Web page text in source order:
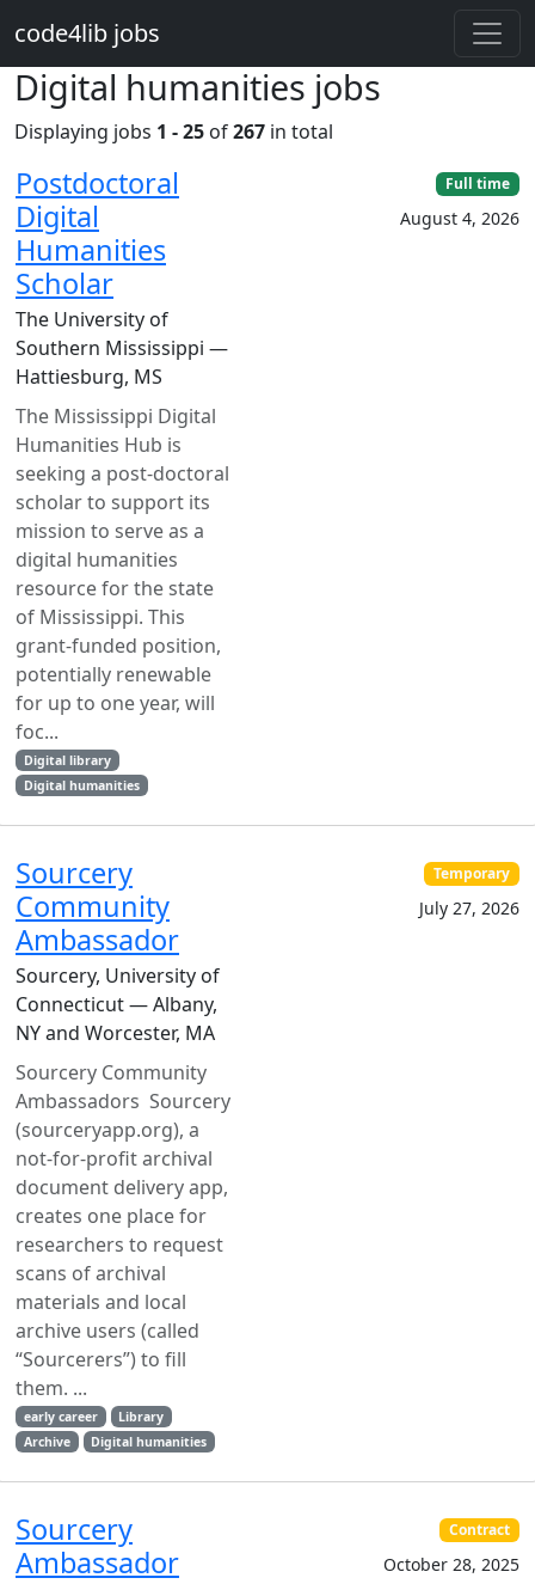
code4lib jobs
Digital humanities jobs
Displaying jobs 1 - 25 of267 in total
Postdoctoral
Digital
Humanities
Scholar
The University of
Southern Mississippi —
Hattiesburg, MS
The Mississippi Digital
Humanities Hub is
seeking a post-doctoral
scholar to support its
mission to serve as a
digital humanities
resource for the state
of Mississippi. This
grant-funded position,
potentially renewable
for up to one year, will
foc...
Digital library
Digital humanities
Full time
August 4, 2026
Sourcery
Community
Ambassador
Sourcery, University of
Connecticut — Albany,
NY and Worcester, MA
Sourcery Community
Ambassadors Sourcery
(sourceryapp.org), a
not-for-profit archival
document delivery app,
creates one place for
researchers to request
scans of archival
materials and local
archive users (called
“Sourcerers”) to fill
them. ...
early career
Library
Archive
Digital humanities
Temporary
July 27, 2026
Sourcery
Ambassador
Contract
October 28, 2025